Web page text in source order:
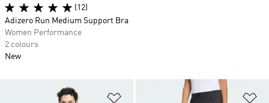
Add to Wishlist
(12)
Adizero Run Medium Support Bra
Women Performance
2 colours
New